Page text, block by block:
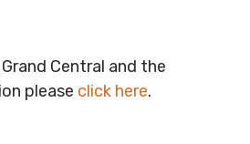
Central and the
please click here.